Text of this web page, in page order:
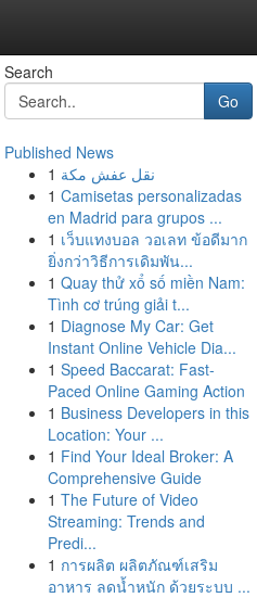
Search
Go
Published News
1 نقل عفش مكة
1 Camisetas personalizadas
en Madrid para grupos ...
1 เว็บแทงบอล วอเลท ข้อดีมาก
ยิ่งกว่าวิธีการเดิมพัน...
1 Quay thử xổ số miền Nam:
Tình cơ trúng giải t...
1 Diagnose My Car: Get
Instant Online Vehicle Dia...
1 Speed Baccarat: Fast-
Paced Online Gaming Action
1 Business Developers in this
Location: Your ...
1 Find Your Ideal Broker: A
Comprehensive Guide
1 The Future of Video
Streaming: Trends and
Predi...
1 การผลิต ผลิตภัณฑ์เสริม
อาหาร ลดน้ำหนัก ด้วยระบบ ...